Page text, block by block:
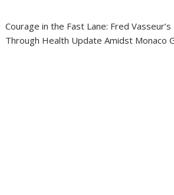
Courage in the Fast Lane: Fred Vasseur’s
Through Health Update Amidst Monaco